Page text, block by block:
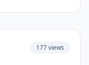
177 views